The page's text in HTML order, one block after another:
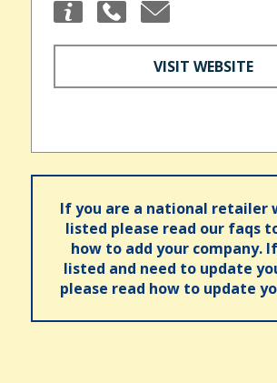
VISIT WEBSITE
If you are a national retailer
listed please read our faqs
how to add your company.
listed and need to update
please read how to update